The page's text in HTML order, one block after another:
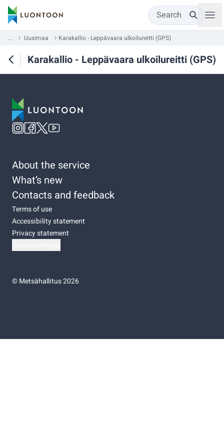
Search
... Uusimaa Karakallio - Leppävaara ulkoilureitti (GPS)
Karakallio - Leppävaara ulkoilureitti (GPS)
About the service
What’s new
Contacts and feedback
Terms of use
Accessibility statement
Privacy statement
©Metsähallitus 2026